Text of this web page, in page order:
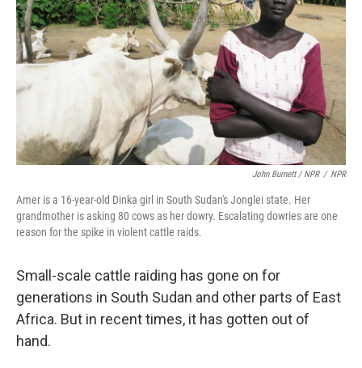
John Burnett / NPR / NPR
Amer is a 16-year-old Dinka girl in South Sudan's Jonglei state. Her
grandmother is asking 80 cows as her dowry. Escalating dowries are one
reason for the spike in violent cattle raids.
Small-scale cattle raiding has gone on for
generations in South Sudan and other parts of East
Africa. But in recent times, it has gotten out of
hand.